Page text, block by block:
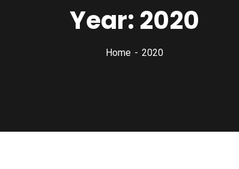
Year: 2020
Home 2020